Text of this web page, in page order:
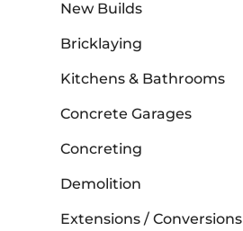
New Builds
Bricklaying
Kitchens & Bathrooms
Concrete Garages
Concreting
Demolition
Extensions / Conversions